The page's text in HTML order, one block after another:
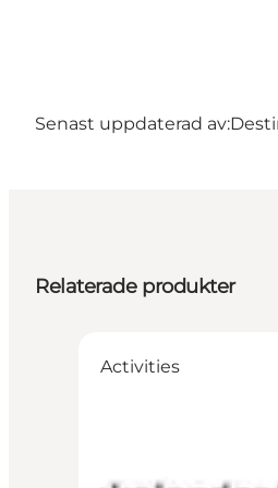
Senast uppdaterad av:
Relaterade produkter
Activities